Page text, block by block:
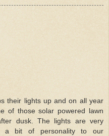
their lights up and on all year
of those solar powered lawn
dusk. The lights are very
a bit of personality to our